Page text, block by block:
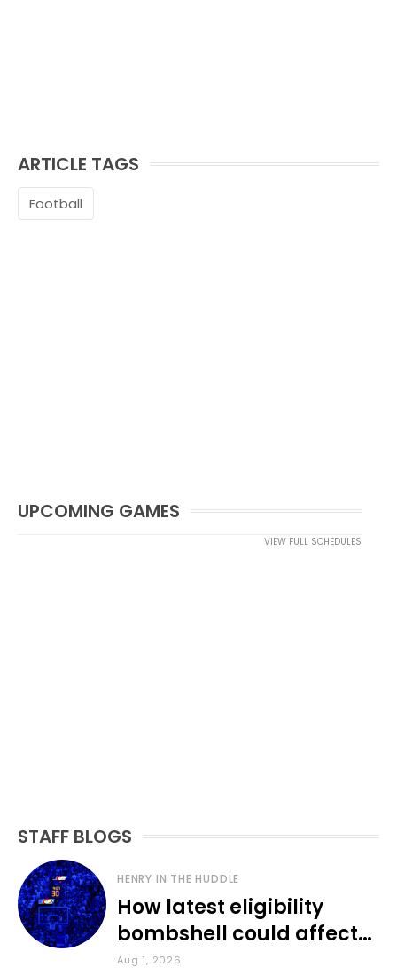
ARTICLE TAGS
Football
UPCOMING GAMES
VIEW FULL SCHEDULES
STAFF BLOGS
HENRY IN THE HUDDLE
How latest eligibility
bombshell could affect
various KU sports
Aug 1, 2026